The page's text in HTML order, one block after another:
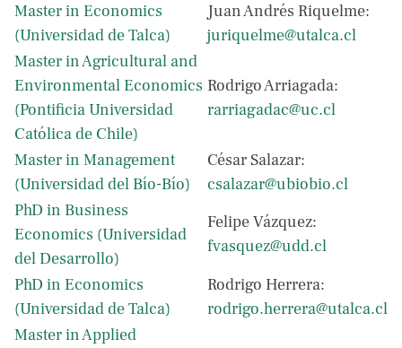
Master in Economics
(Universidad de Talca)
Juan Andrés Riquelme:
juriquelme@utalca.cl
Master in Agricultural and
Environmental Economics
(Pontificia Universidad
Católica de Chile)
Rodrigo Arriagada:
rarriagadac@uc.cl
Master in Management
(Universidad del Bío-Bío)
César Salazar:
csalazar@ubiobio.cl
PhD in Business
Economics (Universidad
del Desarrollo)
Felipe Vázquez:
fvasquez@udd.cl
PhD in Economics
(Universidad de Talca)
Rodrigo Herrera:
rodrigo.herrera@utalca.cl
Master in Applied